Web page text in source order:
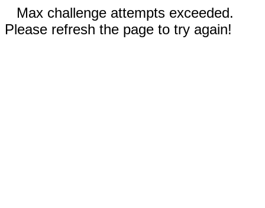
Max challenge attempts exceeded.
Please refresh the page to try again!